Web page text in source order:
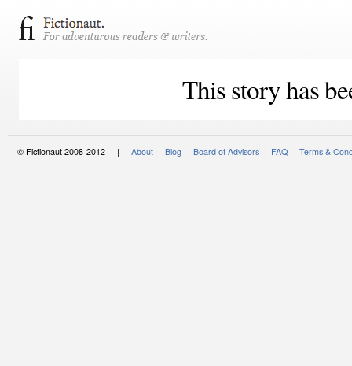
This story has
© Fictionaut 2008-2012 | About Blog Board of Advisors FAQ Terms &